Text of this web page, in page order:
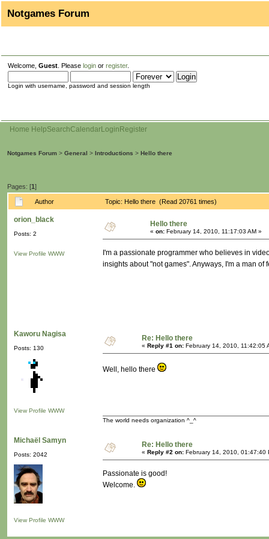
Notgames Forum
Welcome, Guest . Please login or register.
Login with username, password and session length
Home HelpSearchCalendarLogin Register
Notgames Forum > General > Introductions > Hello there
Pages: [1]
Author Topic: Hello there (Read 20761 times)
orion_black
Posts: 2
View Profile WWW
Hello there
« on: February 14, 2010, 11:17:03 AM »
I'm a passionate programmer who believes in
insights about "not games". Anyways, I'm a man of
Kaworu Nagisa
Posts: 130
View Profile WWW
Re: Hello there
« Reply #1 on: February 14, 2010, 11:42:05
Well, hello there
The world needs organization ^_^
Michaël Samyn
Posts: 2042
View Profile WWW
Re: Hello there
« Reply #2 on: February 14, 2010, 01:47:40
Passionate is good!
Welcome.